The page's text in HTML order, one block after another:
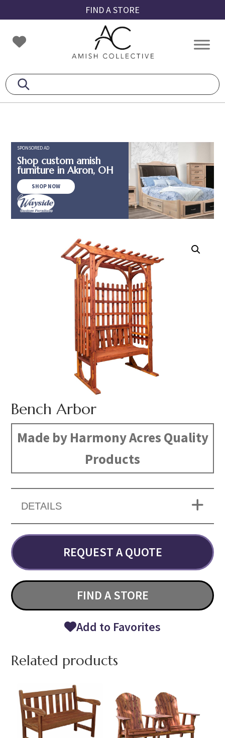
to
primary
navigation
to
main
content
to
footer
FIND A STORE
Amish
Collective
Amish
SPONSORED AD
Shop custom amish
furniture in Akron, OH
SHOP NOW
Bench Arbor
Made by Harmony Acres Quality
Products
DETAILS
REQUEST A QUOTE
FIND A STORE
Add to Favorites
Related products